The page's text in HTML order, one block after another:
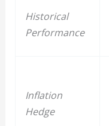
Historical
Performance
Inflation
Hedge